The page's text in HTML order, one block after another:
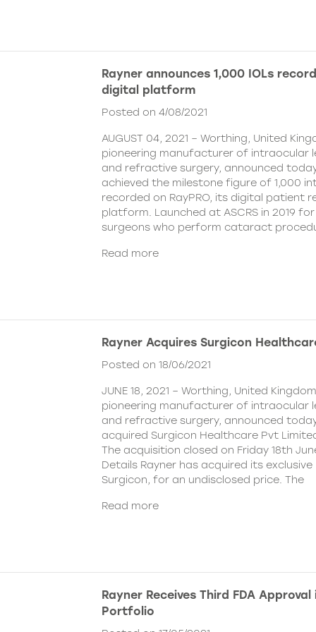
Rayner announces 1,000 IOLs
digital platform
Posted on 4/08/2021
AUGUST 04, 2021 – Worthing, United
pioneering manufacturer of intraocular
and refractive surgery, announced
achieved the milestone figure of 1,000
recorded on RayPRO, its digital patient
platform. Launched at ASCRS in 2019
surgeons who perform cataract
Read more
Rayner Acquires Surgicon
Posted on 18/06/2021
JUNE 18, 2021 – Worthing, United
pioneering manufacturer of intraocular
and refractive surgery, announced
acquired Surgicon Healthcare Pvt
The acquisition closed on Friday 18th
Details Rayner has acquired its
Surgicon, for an undisclosed price. The
Read more
Rayner Receives Third FDA Approval
Portfolio